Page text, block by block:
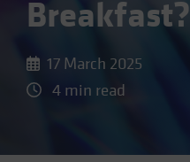
Breakfast?
17 March 2025
4 min read